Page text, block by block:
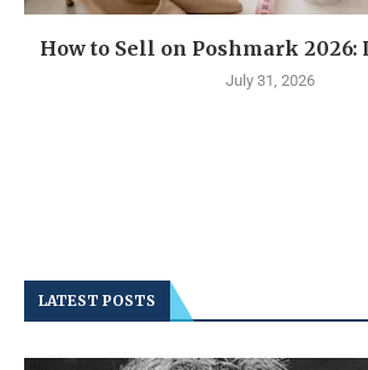
How to Sell on Poshmark 2026:
July 31, 2026
LATEST POSTS